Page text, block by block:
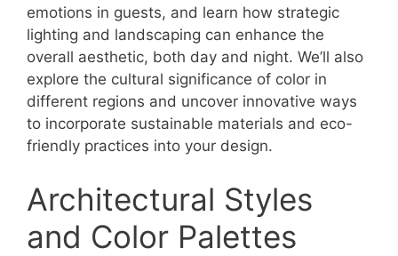
emotions in guests, and learn how strategic
lighting and landscaping can enhance the
overall aesthetic, both day and night. We’ll also
explore the cultural significance of color in
different regions and uncover innovative ways
to incorporate sustainable materials and eco-
friendly practices into your design.
Architectural Styles
and Color Palettes